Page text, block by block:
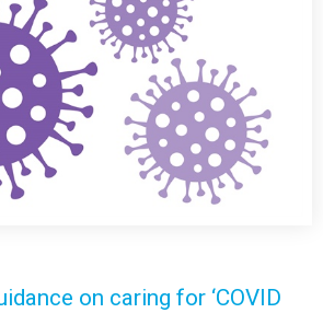
on caring for ‘COVID